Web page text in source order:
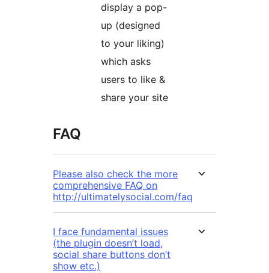
display a pop-
up (designed
to your liking)
which asks
users to like &
share your site
FAQ
Please also check the more
comprehensive FAQ on
http://ultimatelysocial.com/faq
I face fundamental issues
(the plugin doesn’t load,
social share buttons don’t
show etc.)